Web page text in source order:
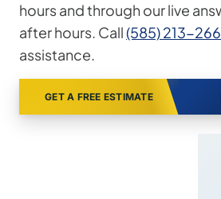
hours and through our live
after hours. Call(585) 213-
assistance.
GET A FREE ESTIMATE